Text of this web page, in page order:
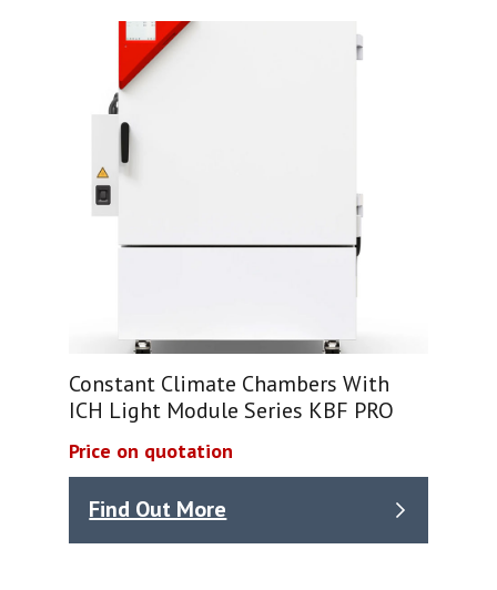
Constant Climate Chambers With
ICH Light Module Series KBF PRO
Price on quotation
Find Out More